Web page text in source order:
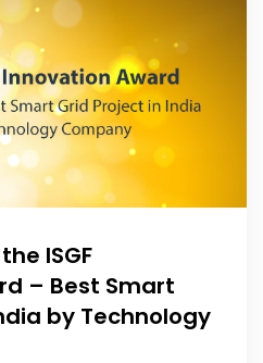
ISGF
– Best Smart
by Technology